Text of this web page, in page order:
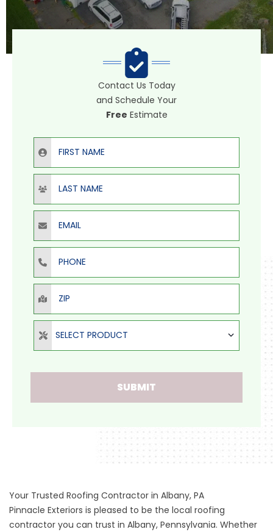
Contact Us Today
and Schedule Your
Free Estimate
First Name
Last Name
Email
Phone
ZIP
Select Product
SELECT PRODUCT
SUBMIT
Your Trusted Roofing Contractor in Albany, PA
Pinnacle Exteriors is pleased to be the local roofing
contractor you can trust in Albany, Pennsylvania. Whether